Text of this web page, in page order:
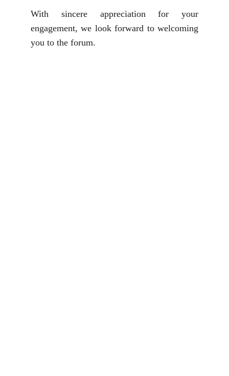
With sincere appreciation for your
engagement, we look forward to welcoming
you to the forum.